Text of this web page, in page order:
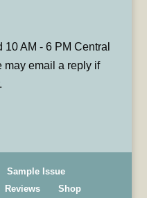
AM - 6 PM Central
may email a reply if
Sample Issue
Reviews Shop